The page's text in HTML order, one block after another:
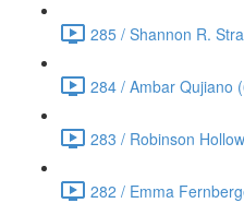
285 / Shannon R.
284 / Ambar Qujiano
283 / Robinson
282 / Emma